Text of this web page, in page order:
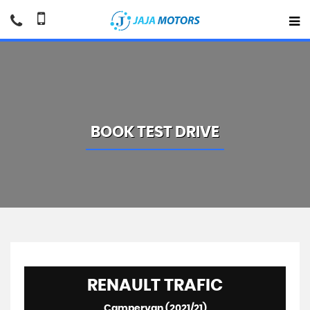
BOOK TEST DRIVE
RENAULT TRAFIC